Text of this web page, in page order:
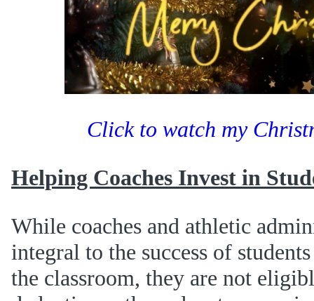
Click to watch my
Helping Coaches Invest in
While coaches and athletic
integral to the success of
the classroom, they are not